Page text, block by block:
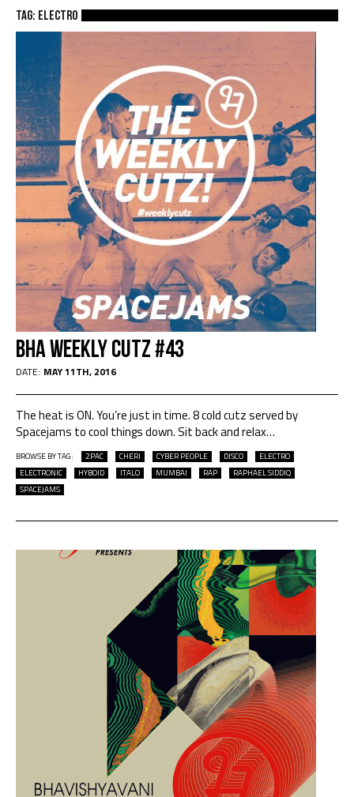
TAG: electro
BHA Weekly Cutz #43
DATE: MAY 11TH, 2016
The heat is ON. You’re just in time. 8 cold cutz served by
Spacejams to cool things down. Sit back and relax…
BROWSE BY TAG: 2PAC CHERI CYBER PEOPLE DISCO
ELECTRO
ELECTRONIC
HYBOID ITALO MUMBAI RAP
RAPHAEL SIDDIQ
SPACEJAMS